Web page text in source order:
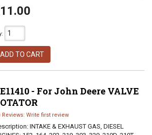
:
ADD TO CART
- For John Deere VALVE
Reviews: Write first review
INTAKE & EXHAUST GAS, DIESEL